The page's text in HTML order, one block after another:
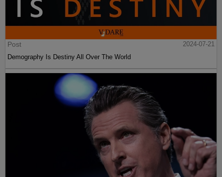
Post
2024-07-21
Demography Is Destiny All Over The World